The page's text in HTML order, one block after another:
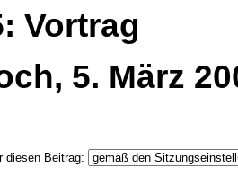
Vortrag
5. März
diesen Beitrag: